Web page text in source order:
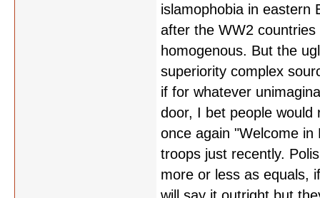
islamophobia in eastern
after the WW2
homogenous. But the
superiority complex
if for whatever
door, I bet people
once again "Welcome in
troops just recently.
more or less as equals,